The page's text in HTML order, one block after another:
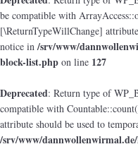
be compatible with
[\ReturnTypeWillChange]
notice in/srv/www/
block-list.php on line 127
Deprecated: Return type of
compatible with
attribute should be used to
/srv/www/